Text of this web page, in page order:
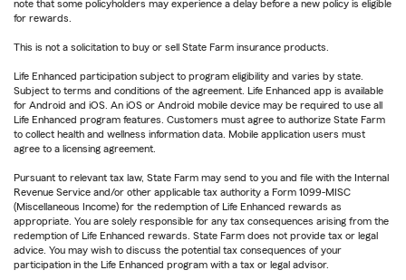
note that some policyholders may experience a delay before a new policy is eligible
for rewards.
This is not a solicitation to buy or sell State Farm insurance products.
Life Enhanced participation subject to program eligibility and varies by state.
Subject to terms and conditions of the agreement. Life Enhanced app is available
for Android and iOS. An iOS or Android mobile device may be required to use all
Life Enhanced program features. Customers must agree to authorize State Farm
to collect health and wellness information data. Mobile application users must
agree to a licensing agreement.
Pursuant to relevant tax law, State Farm may send to you and file with the Internal
Revenue Service and/or other applicable tax authority a Form 1099-MISC
(Miscellaneous Income) for the redemption of Life Enhanced rewards as
appropriate. You are solely responsible for any tax consequences arising from the
redemption of Life Enhanced rewards. State Farm does not provide tax or legal
advice. You may wish to discuss the potential tax consequences of your
participation in the Life Enhanced program with a tax or legal advisor.